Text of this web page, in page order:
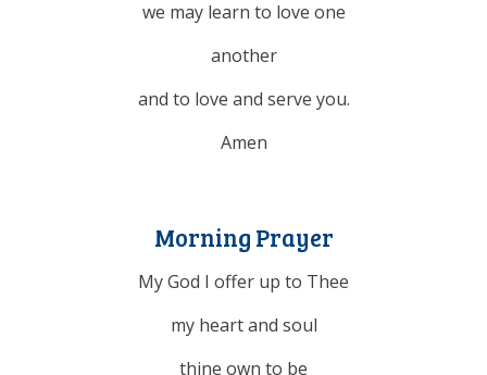
we may learn to love one
another
and to love and serve you.
Amen
Morning Prayer
My God I offer up to Thee
my heart and soul
thine own to be